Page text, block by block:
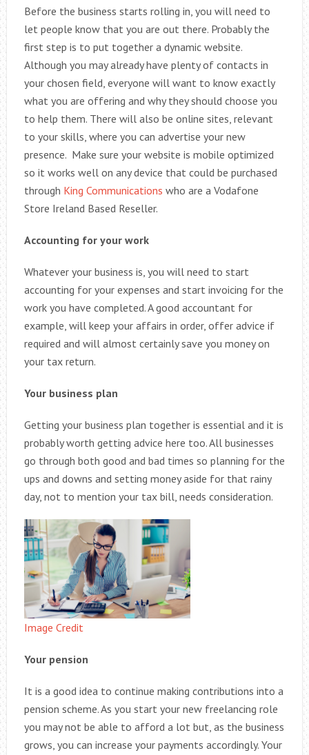
Before the business starts rolling in, you will need to
let people know that you are out there. Probably the
first step is to put together a dynamic website.
Although you may already have plenty of contacts in
your chosen field, everyone will want to know exactly
what you are offering and why they should choose you
to help them. There will also be online sites, relevant
to your skills, where you can advertise your new
presence. Make sure your website is mobile optimized
so it works well on any device that could be purchased
through King Communications who are a Vodafone
Store Ireland Based Reseller.
Accounting for your work
Whatever your business is, you will need to start
accounting for your expenses and start invoicing for the
work you have completed. A good accountant for
example, will keep your affairs in order, offer advice if
required and will almost certainly save you money on
your tax return.
Your business plan
Getting your business plan together is essential and it is
probably worth getting advice here too. All businesses
go through both good and bad times so planning for the
ups and downs and setting money aside for that rainy
day, not to mention your tax bill, needs consideration.
Image Credit
Your pension
It is a good idea to continue making contributions into a
pension scheme. As you start your new freelancing role
you may not be able to afford a lot but, as the business
grows, you can increase your payments accordingly. Your